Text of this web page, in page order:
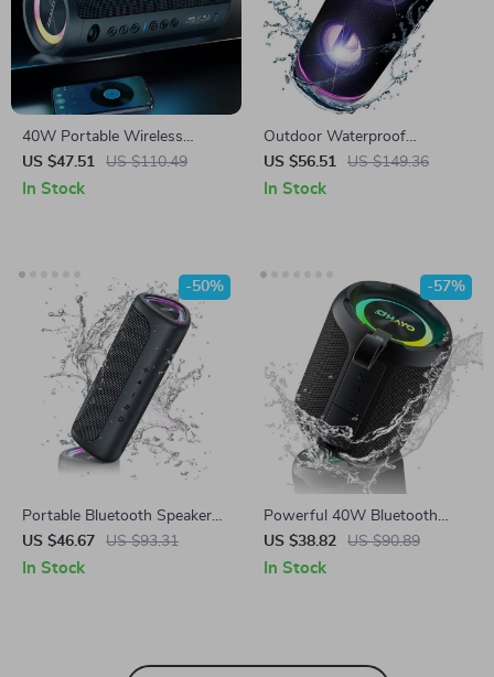
40W Portable Wireless
Speaker
US $47.51 US $110.49
In Stock
Outdoor Waterproof
Bluetooth Speaker with LED
Lights, 50W Sound, Deep
US $56.51 US $149.36
In Stock
Portable Bluetooth Speaker
with 24W Sound, Deep Bass
& 30H Playtime
US $46.67 US $93.31
-50%
In Stock
Powerful 40W Bluetooth
Speaker with Deep Bass, RGB
Lights & IPX7 Waterproof
US $38.82 US $90.89
-57%
In Stock